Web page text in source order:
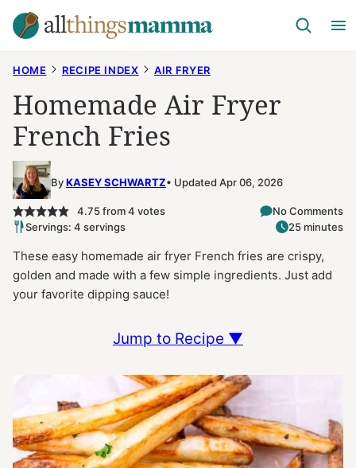
Skip
to
HOME RECIPE INDEX AIR FRYER
Homemade Air Fryer
French Fries
ByKASEY SCHWARTZ Updated Apr 06, 2026
4.75from4 votes
No Comments
Servings: 4 servings
25 minutes
These easy homemade air fryer French fries are crispy,
golden and made with a few simple ingredients. Just add
your favorite dipping sauce!
Jump to Recipe ▼